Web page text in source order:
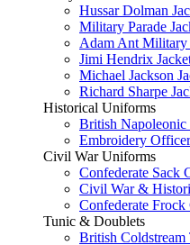
Hussar Dolman
Military Parade
Adam Ant Military
Jimi Hendrix
Michael Jackson
Richard Sharpe
Historical Uniforms
British
Embroidery
Civil War Uniforms
Confederate Sack
Civil War &
Confederate Frock
Tunic & Doublets
British Coldstream